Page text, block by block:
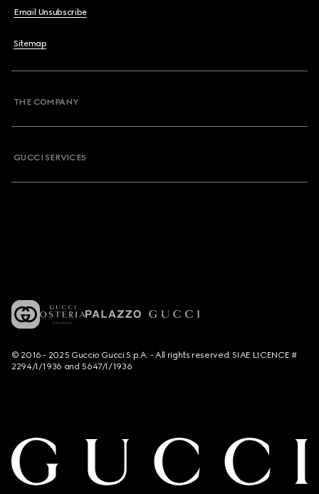
Email Unsubscribe
Sitemap
THE COMPANY
GUCCI SERVICES
© 2016 - 2025 Guccio Gucci S.p.A. - All rights reserved. SIAE LICENCE #
2294/I/1936 and 5647/I/1936